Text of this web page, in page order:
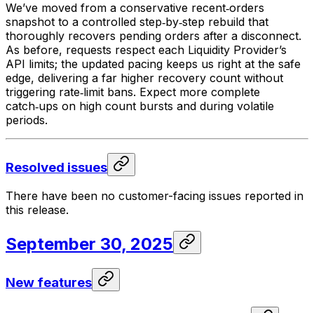
We’ve moved from a conservative recent‑orders
snapshot to a controlled step‑by‑step rebuild that
thoroughly recovers pending orders after a disconnect.
As before, requests respect each Liquidity Provider’s
API limits; the updated pacing keeps us right at the safe
edge, delivering a far higher recovery count without
triggering rate‑limit bans. Expect more complete
catch‑ups on high count bursts and during volatile
periods.
Resolved issues
There have been no customer-facing issues reported in
this release.
September 30, 2025
New features